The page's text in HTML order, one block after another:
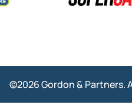
©2026 Gordon & Partners.